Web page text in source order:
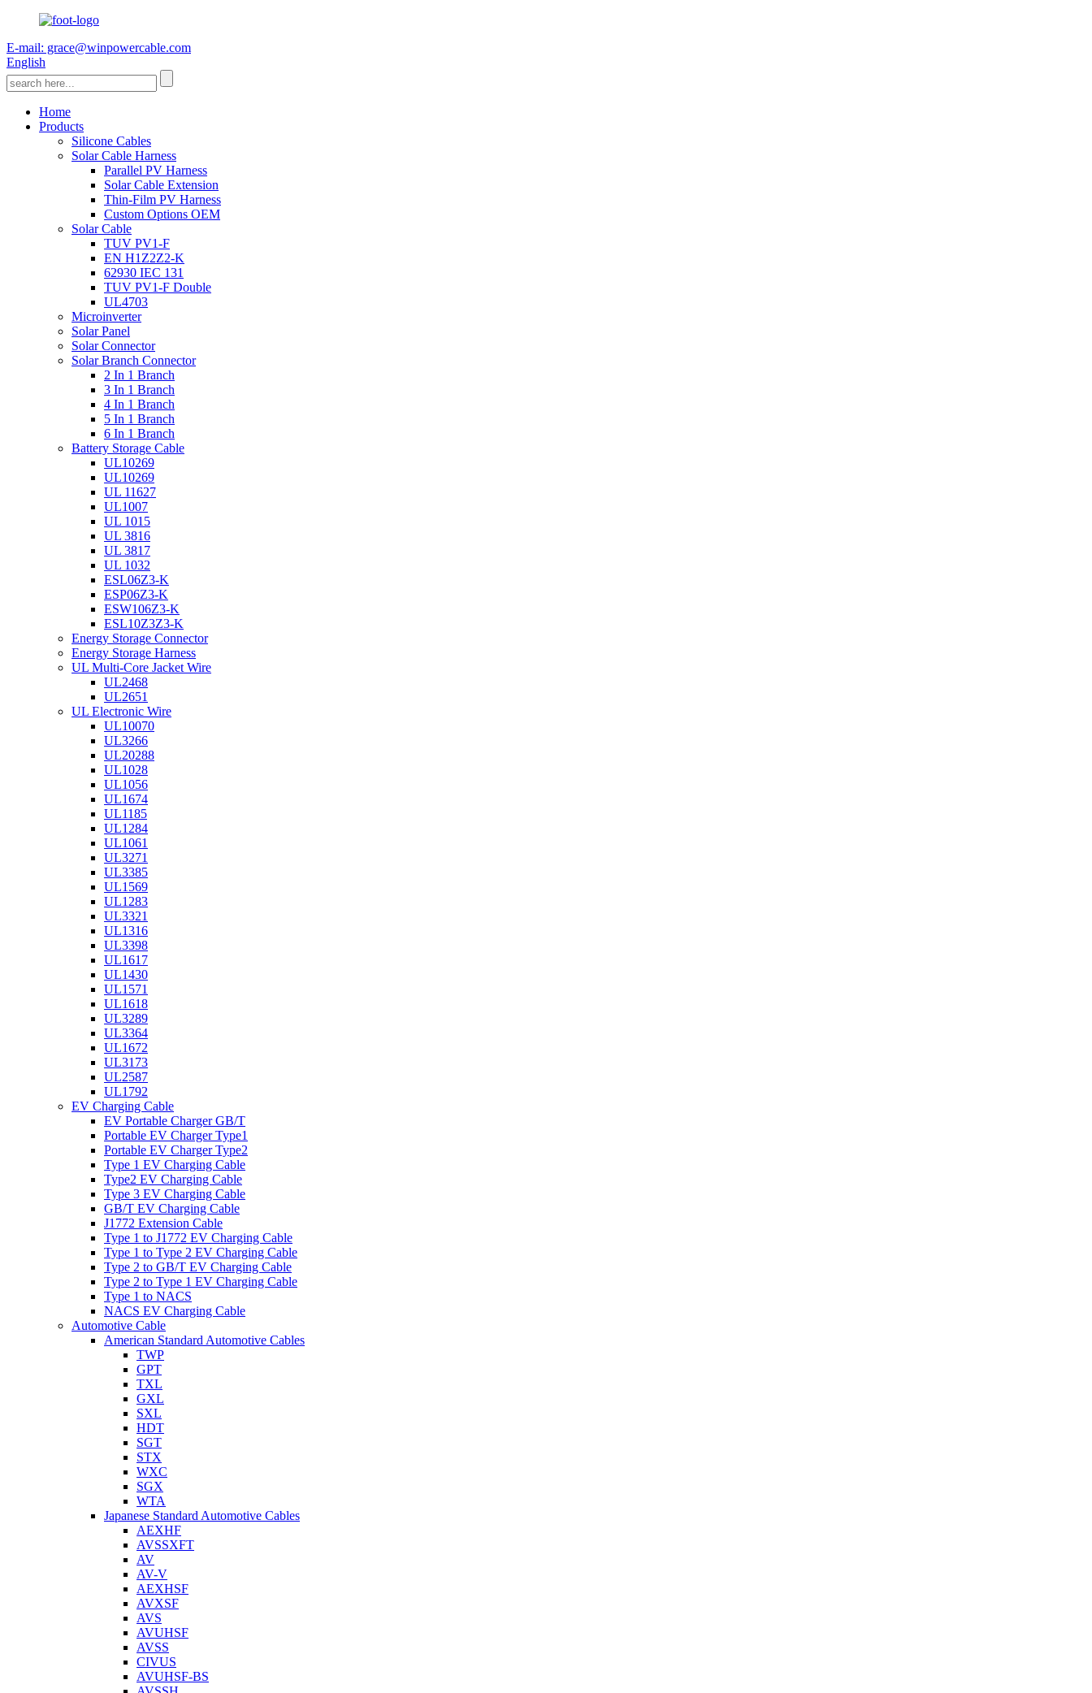
E-mail: grace@winpowercable.com
English
Home
Products
Silicone Cables
Solar Cable Harness
Parallel PV Harness
Solar Cable Extension
Thin-Film PV Harness
Custom Options OEM
Solar Cable
TUV PV1-F
EN H1Z2Z2-K
62930 IEC 131
TUV PV1-F Double
UL4703
Microinverter
Solar Panel
Solar Connector
Solar Branch Connector
2 In 1 Branch
3 In 1 Branch
4 In 1 Branch
5 In 1 Branch
6 In 1 Branch
Battery Storage Cable
UL10269
UL10269
UL 11627
UL1007
UL 1015
UL 3816
UL 3817
UL 1032
ESL06Z3-K
ESP06Z3-K
ESW106Z3-K
ESL10Z3Z3-K
Energy Storage Connector
Energy Storage Harness
UL Multi-Core Jacket Wire
UL2468
UL2651
UL Electronic Wire
UL10070
UL3266
UL20288
UL1028
UL1056
UL1674
UL1185
UL1284
UL1061
UL3271
UL3385
UL1569
UL1283
UL3321
UL1316
UL3398
UL1617
UL1430
UL1571
UL1618
UL3289
UL3364
UL1672
UL3173
UL2587
UL1792
EV Charging Cable
EV Portable Charger GB/T
Portable EV Charger Type1
Portable EV Charger Type2
Type 1 EV Charging Cable
Type2 EV Charging Cable
Type 3 EV Charging Cable
GB/T EV Charging Cable
J1772 Extension Cable
Type 1 to J1772 EV Charging Cable
Type 1 to Type 2 EV Charging Cable
Type 2 to GB/T EV Charging Cable
Type 2 to Type 1 EV Charging Cable
Type 1 to NACS
NACS EV Charging Cable
Automotive Cable
American Standard Automotive Cables
TWP
GPT
TXL
GXL
SXL
HDT
SGT
STX
WXC
SGX
WTA
Japanese Standard Automotive Cables
AEXHF
AVSSXFT
AV
AV-V
AEXHSF
AVXSF
AVS
AVUHSF
AVSS
CIVUS
AVUHSF-BS